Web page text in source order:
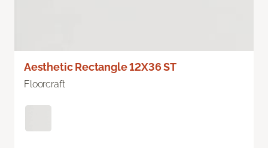
Aesthetic Rectangle 12X36 ST
Floorcraft